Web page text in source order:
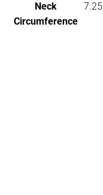
Neck
Circumference
7.25